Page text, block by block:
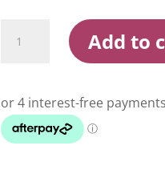
Squid
Hook
Straightener
quantity
Add to